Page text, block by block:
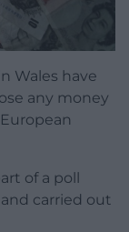
Wales have
any money
of a poll
carried out